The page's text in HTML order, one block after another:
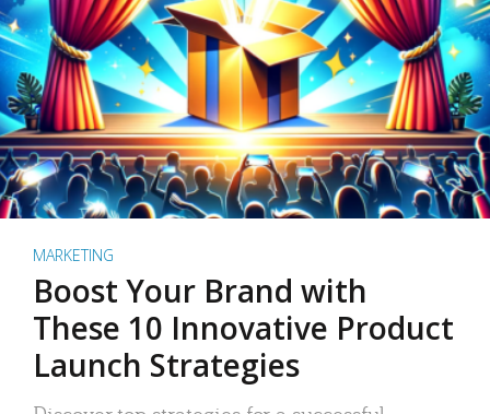
MARKETING
Boost Your Brand with
These 10 Innovative Product
Launch Strategies